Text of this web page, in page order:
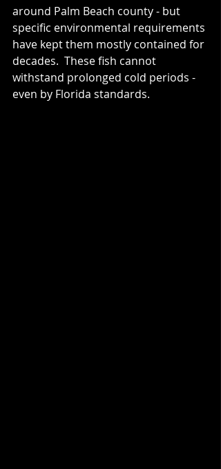
around Palm Beach county - but
specific environmental requirements
have kept them mostly contained for
decades.  These fish cannot
withstand prolonged cold periods -
even by Florida standards.